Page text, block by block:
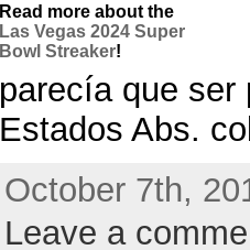
Read more about the
Las Vegas 2024 Super
Bowl Streaker!
parecía que ser
Estados Abs.
October 7th,
Leave a